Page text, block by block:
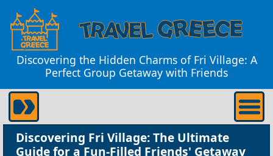
Discovering the Hidden Charms of Fri Village: A
Perfect Group Getaway with Friends
Discovering Fri Village: The Ultimate
Guide for a Fun-Filled Friends' Getaway